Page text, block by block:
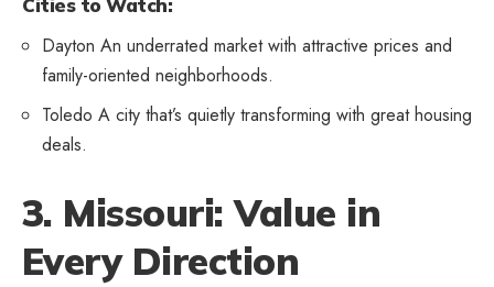
Dayton An underrated market with attractive prices and
family-oriented neighborhoods.
Toledo A city that’s quietly transforming with great housing
deals.
3. Missouri: Value in
Every Direction